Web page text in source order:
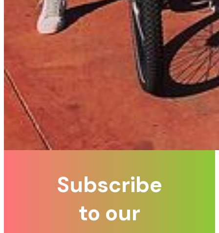
Subscribe
to our